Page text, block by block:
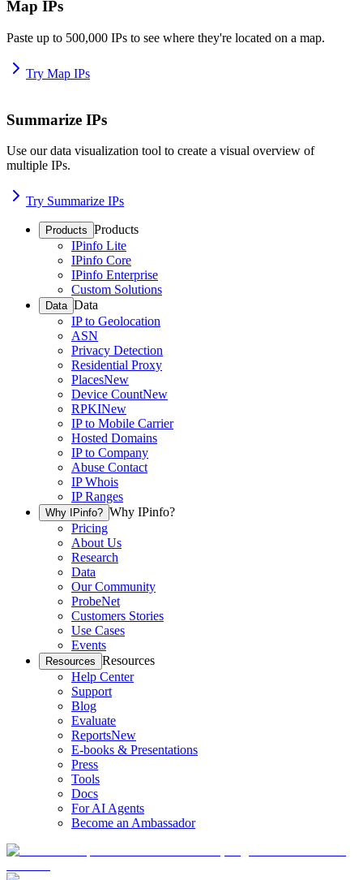
Map IPs
Paste up to 500,000 IPs to see where they're located on a map.
Try Map IPs
Summarize IPs
Use our data visualization tool to create a visual overview of
multiple IPs.
Try Summarize IPs
Products Products
IPinfo Lite
IPinfo Core
IPinfo Enterprise
Custom Solutions
Data Data
IP to Geolocation
ASN
Privacy Detection
Residential Proxy
PlacesNew
Device CountNew
RPKINew
IP to Mobile Carrier
Hosted Domains
IP to Company
Abuse Contact
IP Whois
IP Ranges
Why IPinfo? Why IPinfo?
Pricing
About Us
Research
Data
Our Community
ProbeNet
Customers Stories
Use Cases
Events
Resources Resources
Help Center
Support
Blog
Evaluate
ReportsNew
E-books & Presentations
Press
Tools
Docs
For AI Agents
Become an Ambassador